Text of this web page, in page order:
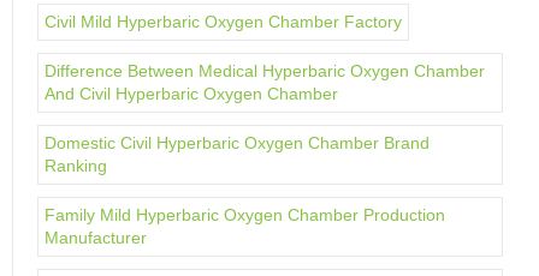
Civil Mild Hyperbaric Oxygen Chamber Factory
Difference Between Medical Hyperbaric Oxygen Chamber
And Civil Hyperbaric Oxygen Chamber
Domestic Civil Hyperbaric Oxygen Chamber Brand
Ranking
Family Mild Hyperbaric Oxygen Chamber Production
Manufacturer